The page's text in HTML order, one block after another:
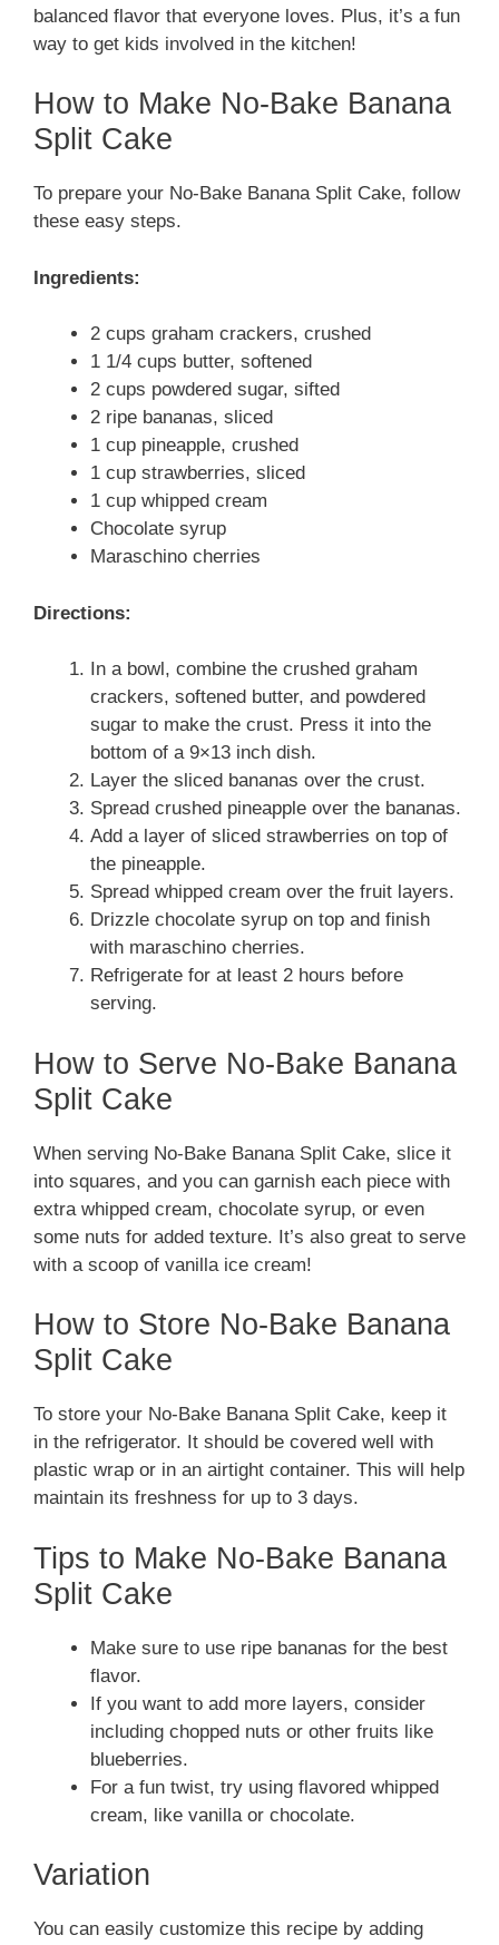
balanced flavor that everyone loves. Plus, it’s a fun
way to get kids involved in the kitchen!
How to Make No-Bake Banana
Split Cake
To prepare your No-Bake Banana Split Cake, follow
these easy steps.
Ingredients:
2 cups graham crackers, crushed
1 1/4 cups butter, softened
2 cups powdered sugar, sifted
2 ripe bananas, sliced
1 cup pineapple, crushed
1 cup strawberries, sliced
1 cup whipped cream
Chocolate syrup
Maraschino cherries
Directions:
In a bowl, combine the crushed graham
crackers, softened butter, and powdered
sugar to make the crust. Press it into the
bottom of a 9×13 inch dish.
Layer the sliced bananas over the crust.
Spread crushed pineapple over the bananas.
Add a layer of sliced strawberries on top of
the pineapple.
Spread whipped cream over the fruit layers.
Drizzle chocolate syrup on top and finish
with maraschino cherries.
Refrigerate for at least 2 hours before
serving.
How to Serve No-Bake Banana
Split Cake
When serving No-Bake Banana Split Cake, slice it
into squares, and you can garnish each piece with
extra whipped cream, chocolate syrup, or even
some nuts for added texture. It’s also great to serve
with a scoop of vanilla ice cream!
How to Store No-Bake Banana
Split Cake
To store your No-Bake Banana Split Cake, keep it
in the refrigerator. It should be covered well with
plastic wrap or in an airtight container. This will help
maintain its freshness for up to 3 days.
Tips to Make No-Bake Banana
Split Cake
Make sure to use ripe bananas for the best
flavor.
If you want to add more layers, consider
including chopped nuts or other fruits like
blueberries.
For a fun twist, try using flavored whipped
cream, like vanilla or chocolate.
Variation
You can easily customize this recipe by adding